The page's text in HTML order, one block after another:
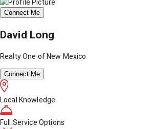
Connect Me
David Long
Realty One of New Mexico
Connect Me
Local Knowledge
Full Service Options